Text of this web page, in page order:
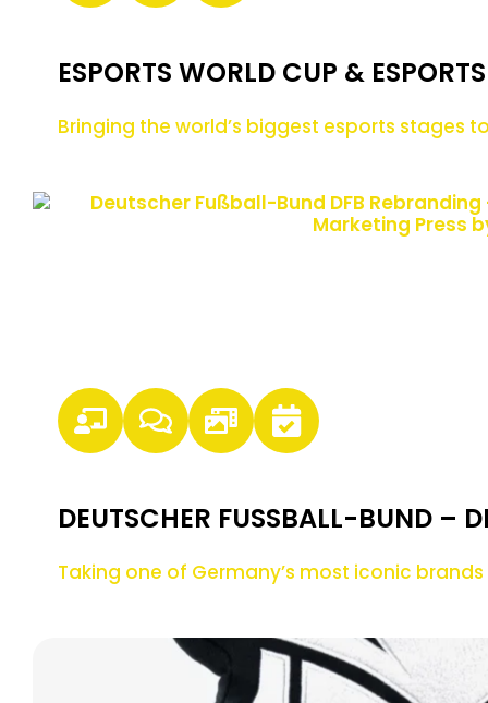
ESPORTS WORLD CUP &
Bringing the world’s biggest esports stages
DEUTSCHER FUSSBALL-BUND –
Taking one of Germany’s most iconic